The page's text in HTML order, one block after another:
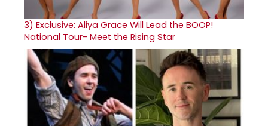
3) Exclusive: Aliya Grace Will Lead the BOOP!
National Tour- Meet the Rising Star